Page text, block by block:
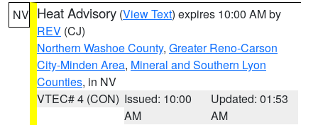
NV Heat Advisory (View Text) expires 10:00 AM by
REV (CJ)
Northern Washoe County, Greater Reno-Carson
City-Minden Area, Mineral and Southern Lyon
Counties, in NV
VTEC# 4 (CON) Issued: 10:00
AM
Updated: 01:53
AM